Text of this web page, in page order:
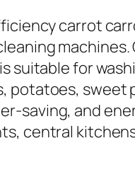
carrot
suitable for
potatoes, sweet
saving, and
central